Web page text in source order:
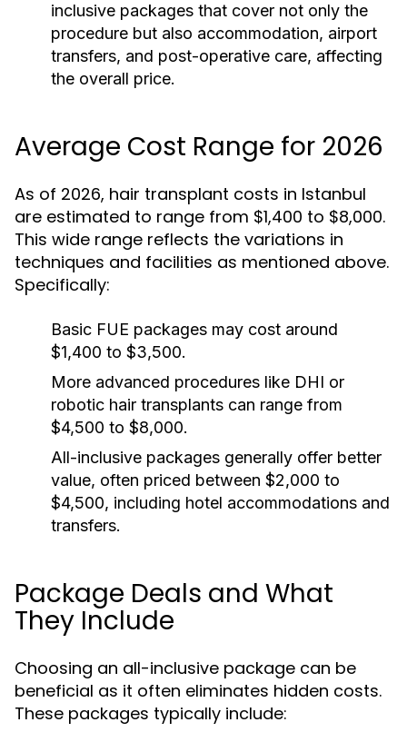
inclusive packages that cover not only the
procedure but also accommodation, airport
transfers, and post-operative care, affecting
the overall price.
Average Cost Range for 2026
As of 2026, hair transplant costs in Istanbul
are estimated to range from $1,400 to $8,000.
This wide range reflects the variations in
techniques and facilities as mentioned above.
Specifically:
Basic FUE packages may cost around
$1,400 to $3,500.
More advanced procedures like DHI or
robotic hair transplants can range from
$4,500 to $8,000.
All-inclusive packages generally offer better
value, often priced between $2,000 to
$4,500, including hotel accommodations and
transfers.
Package Deals and What
They Include
Choosing an all-inclusive package can be
beneficial as it often eliminates hidden costs.
These packages typically include: